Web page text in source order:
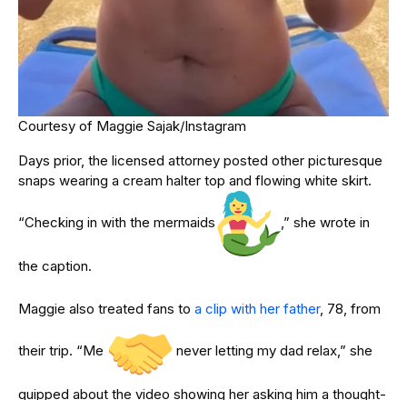
Courtesy of Maggie Sajak/Instagram
Days prior, the licensed attorney posted other picturesque
snaps wearing a cream halter top and flowing white skirt.
“Checking in with the mermaids ,” she wrote in
the caption.
Maggie also treated fans to a clip with her father, 78, from
their trip. “Me never letting my dad relax,” she
quipped about the video showing her asking him a thought-